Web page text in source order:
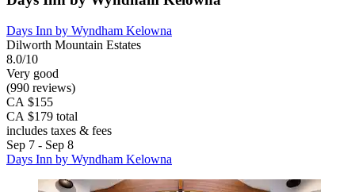
Days Inn by Wyndham Kelowna
Dilworth Mountain Estates
8.0/10
Very good
(990 reviews)
CA $155
CA $179 total
includes taxes & fees
Sep 7 - Sep 8
Days Inn by Wyndham Kelowna